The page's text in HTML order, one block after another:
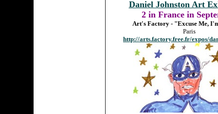
Daniel Johnston Art
2 in France in
Art's Factory - "Excuse Me,
Paris
http://arts.factory.free.fr/expos/